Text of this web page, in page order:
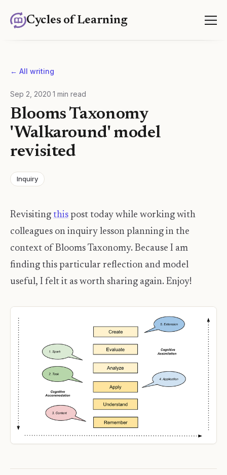
Cycles of Learning
← All writing
Sep 2, 2020 1 min read
Blooms Taxonomy
'Walkaround' model
revisited
Inquiry
Revisiting this post today while working with
colleagues on inquiry lesson planning in the
context of Blooms Taxonomy. Because I am
finding this particular reflection and model
useful, I felt it as worth sharing again. Enjoy!